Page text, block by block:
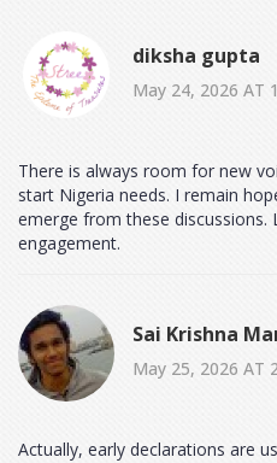
diksha gupta
May 24, 2026 AT
There is always room for new
start Nigeria needs. I remain
emerge from these discussions.
engagement.
Sai Krishna
May 25, 2026 AT
Actually, early declarations are